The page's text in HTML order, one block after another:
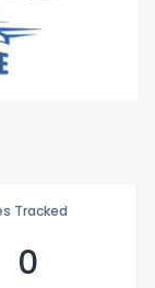
Tracked
0